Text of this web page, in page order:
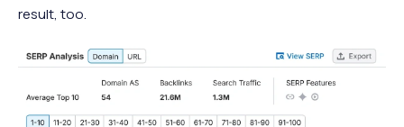
result, too.